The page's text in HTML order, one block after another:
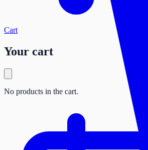
Cart
Your cart
No products in the cart.